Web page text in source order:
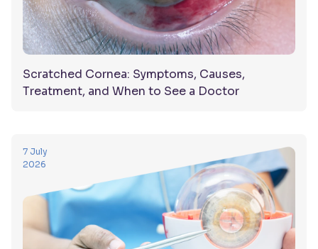
Scratched Cornea: Symptoms, Causes,
Treatment, and When to See a Doctor
7 July
2026